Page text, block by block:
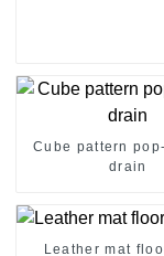
Cube pattern
drain
Leather mat